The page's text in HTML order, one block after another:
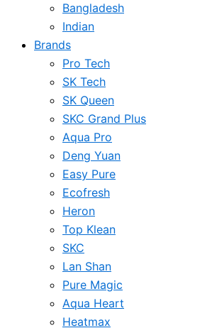
Bangladesh
Indian
Brands
Pro Tech
SK Tech
SK Queen
SKC Grand Plus
Aqua Pro
Deng Yuan
Easy Pure
Ecofresh
Heron
Top Klean
SKC
Lan Shan
Pure Magic
Aqua Heart
Heatmax